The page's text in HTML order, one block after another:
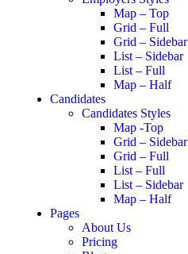
Map – Top
Grid – Full
Grid – Sidebar
List – Sidebar
List – Full
Map – Half
Candidates
Candidates Styles
Map -Top
Grid – Sidebar
Grid – Full
List – Full
List – Sidebar
Map – Half
Pages
About Us
Pricing